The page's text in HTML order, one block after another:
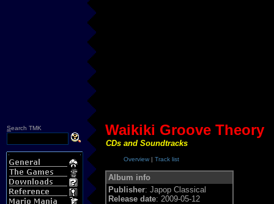
Search TMK Waikiki Groove Theory
CDs and Soundtracks
Overview | Track list
Album info
Publisher: Japop Classical
Release date: 2009-05-12